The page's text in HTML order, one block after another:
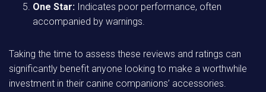
One Star: Indicates poor performance, often
accompanied by warnings.
Taking the time to assess these reviews and ratings can
significantly benefit anyone looking to make a worthwhile
investment in their canine companions’ accessories.